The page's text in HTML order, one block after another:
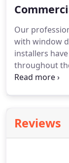
replacement
keep your
office.You will
the ordering
when you call.
Our
with window
installers
throughout
owners, we
update and
building,
Reviews